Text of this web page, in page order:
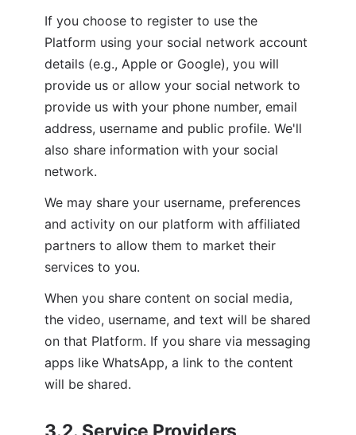
If you choose to register to use the
Platform using your social network account
details (e.g., Apple or Google), you will
provide us or allow your social network to
provide us with your phone number, email
address, username and public profile. We'll
also share information with your social
network.
We may share your username, preferences
and activity on our platform with affiliated
partners to allow them to market their
services to you.
When you share content on social media,
the video, username, and text will be shared
on that Platform. If you share via messaging
apps like WhatsApp, a link to the content
will be shared.